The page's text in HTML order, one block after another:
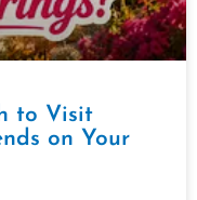
to Visit
on Your